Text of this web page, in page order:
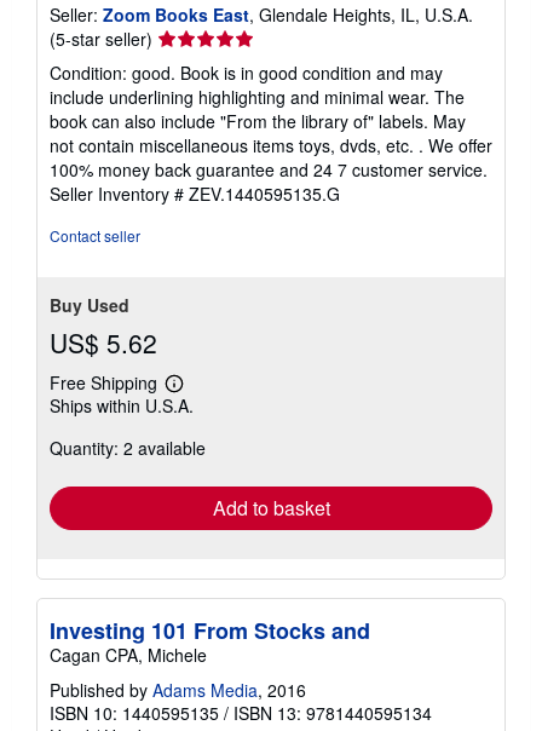
Seller: Zoom Books East, Glendale Heights, IL, U.S.A.
(5-star seller) Seller
rating
5
out
of
5
stars
Condition: good. Book is in good condition and may
include underlining highlighting and minimal wear. The
book can also include "From the library of" labels. May
not contain miscellaneous items toys, dvds, etc. . We offer
100% money back guarantee and 24 7 customer service.
Seller Inventory # ZEV.1440595135.G
Contact seller
Buy Used
US$ 5.62
Free Shipping
Learn
more
shipping
Ships within U.S.A.
Quantity: 2 available
Add to basket
Investing 101 From Stocks and
Cagan CPA, Michele
Published by Adams Media, 2016
ISBN 10: 1440595135 / ISBN 13: 9781440595134